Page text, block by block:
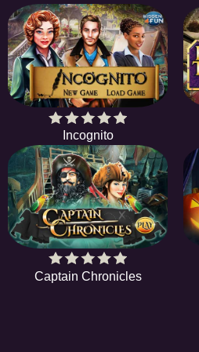
Incognito
Captain Chronicles